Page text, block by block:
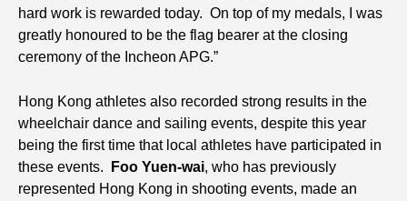
hard work is rewarded today. On top of my medals, I was
greatly honoured to be the flag bearer at the closing
ceremony of the Incheon APG.”
Hong Kong athletes also recorded strong results in the
wheelchair dance and sailing events, despite this year
being the first time that local athletes have participated in
these events. Foo Yuen-wai, who has previously
represented Hong Kong in shooting events, made an